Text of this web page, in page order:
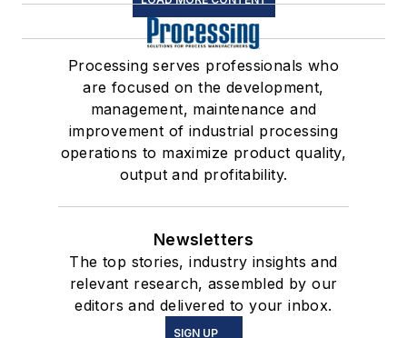
Processing serves professionals who
are focused on the development,
management, maintenance and
improvement of industrial processing
operations to maximize product quality,
output and profitability.
Newsletters
The top stories, industry insights and
relevant research, assembled by our
editors and delivered to your inbox.
SIGN UP